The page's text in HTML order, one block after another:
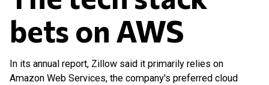
bets on AWS
In its annual report, Zillow said it primarily relies on
Amazon Web Services, the company's preferred cloud